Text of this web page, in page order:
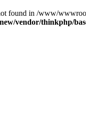
found in /www/
vendor/thinkphp/